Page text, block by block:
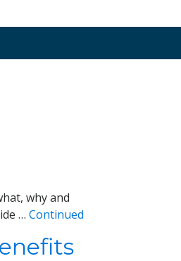
why and
… Continued